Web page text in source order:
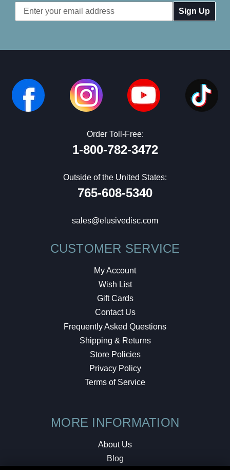
Email
Address
Order Toll-Free:
1-800-782-3472
Outside of the United States:
765-608-5340
sales@elusivedisc.com
CUSTOMER SERVICE
My Account
Wish List
Gift Cards
Contact Us
Frequently Asked Questions
Shipping & Returns
Store Policies
Privacy Policy
Terms of Service
MORE INFORMATION
About Us
Blog